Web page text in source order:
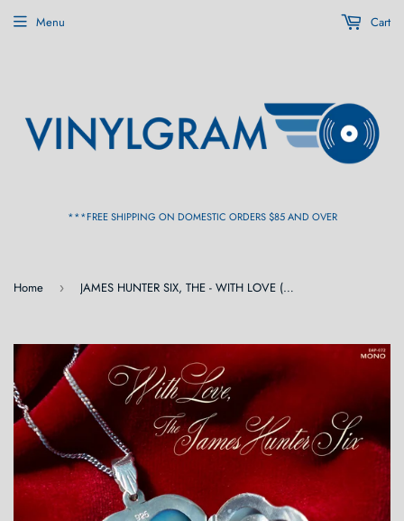
***FREE SHIPPING ON DOMESTIC ORDERS $85 AND OVER
Menu Cart
Home › JAMES HUNTER SIX, THE - WITH LOVE (Mono) [Silver 'Locket' Color Vinyl] LP